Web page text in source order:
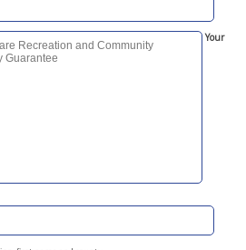
Your